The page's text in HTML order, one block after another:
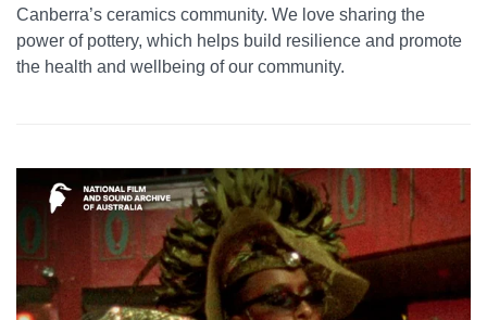
Canberra’s ceramics community. We love sharing the
power of pottery, which helps build resilience and promote
the health and wellbeing of our community.